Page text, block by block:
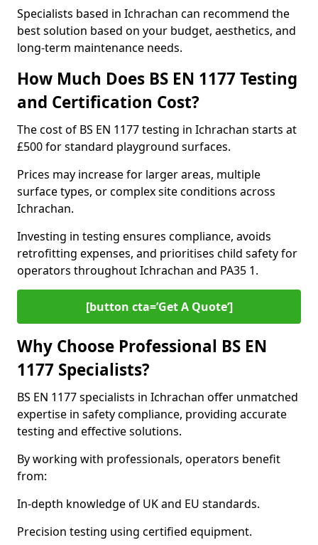
Specialists based in Ichrachan can recommend the
best solution based on your budget, aesthetics, and
long-term maintenance needs.
How Much Does BS EN 1177 Testing
and Certification Cost?
The cost of BS EN 1177 testing in Ichrachan starts at
£500 for standard playground surfaces.
Prices may increase for larger areas, multiple
surface types, or complex site conditions across
Ichrachan.
Investing in testing ensures compliance, avoids
retrofitting expenses, and prioritises child safety for
operators throughout Ichrachan and PA35 1.
[button cta=’Get A Quote‘]
Why Choose Professional BS EN
1177 Specialists?
BS EN 1177 specialists in Ichrachan offer unmatched
expertise in safety compliance, providing accurate
testing and effective solutions.
By working with professionals, operators benefit
from:
In-depth knowledge of UK and EU standards.
Precision testing using certified equipment.